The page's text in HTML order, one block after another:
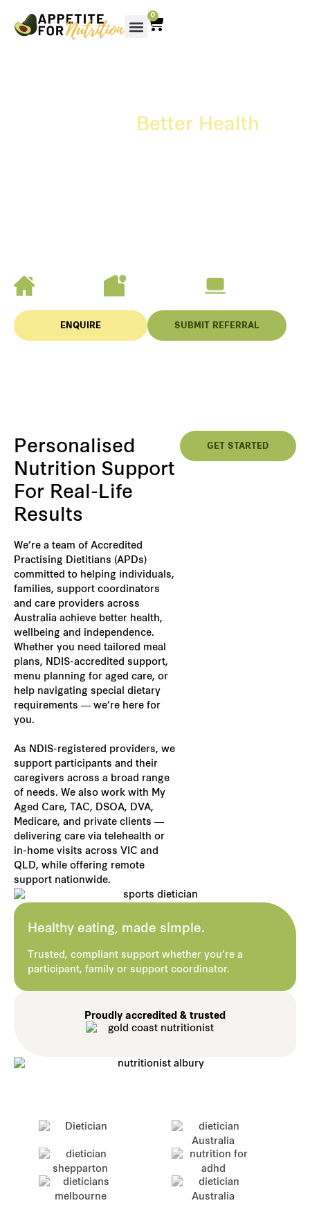
0
Better Health
ENQUIRE SUBMIT REFERRAL
Personalised
Nutrition Support
For Real-Life
Results
We’re a team of Accredited
Practising Dietitians (APDs)
committed to helping individuals,
families, support coordinators
and care providers across
Australia achieve better health,
wellbeing and independence.
Whether you need tailored meal
plans, NDIS-accredited support,
menu planning for aged care, or
help navigating special dietary
requirements — we’re here for
you.
As NDIS-registered providers, we
support participants and their
caregivers across a broad range
of needs. We also work with My
Aged Care, TAC, DSOA, DVA,
Medicare, and private clients —
delivering care via telehealth or
in-home visits across VIC and
QLD, while offering remote
support nationwide.
GET STARTED
Healthy eating, made simple.
Trusted, compliant support whether you’re a
participant, family or support coordinator.
Proudly accredited & trusted